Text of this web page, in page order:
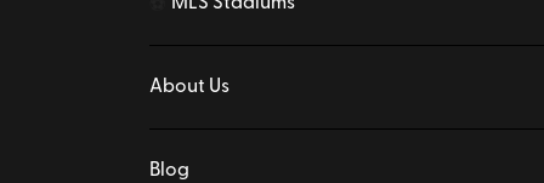
About Us
Blog